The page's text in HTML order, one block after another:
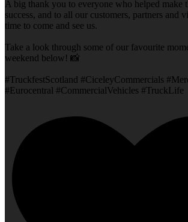
A big thank you to everyone who helped make
success, and to all our customers, partners and
time to come and see us.
Take a look through some of our favourite
weekend below! 📸
#TruckfestScotland #CiceleyCommercials
#Eurocentral #CommercialVehicles #TruckLife